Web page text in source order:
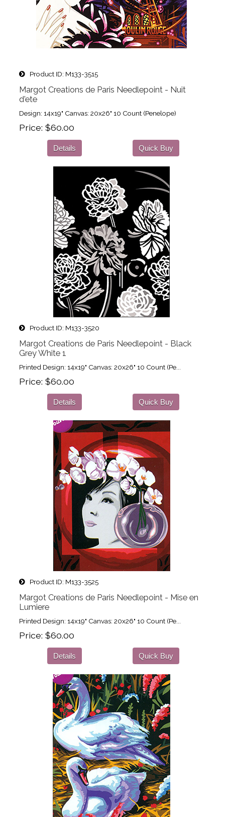
Product ID M133-3515
Margot Creations de Paris Needlepoint - Nuit
d'ete
Design: 14x19" Canvas: 20x26" 10 Count (Penelope)
Price $60.00
Details Quick Buy
Product ID M133-3520
Margot Creations de Paris Needlepoint - Black
Grey White 1
Printed Design: 14x19" Canvas: 20x26" 10 Count (Pe...
Price $60.00
Details Quick Buy
Product ID M133-3525
Margot Creations de Paris Needlepoint - Mise en
Lumiere
Printed Design: 14x19" Canvas: 20x26" 10 Count (Pe...
Price $60.00
Details Quick Buy